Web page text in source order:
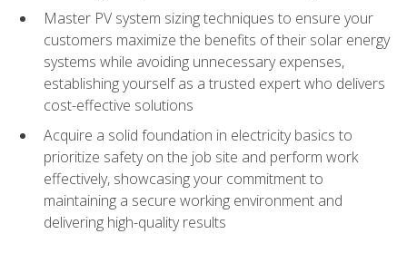
Master PV system sizing techniques to ensure your
customers maximize the benefits of their solar energy
systems while avoiding unnecessary expenses,
establishing yourself as a trusted expert who delivers
cost-effective solutions
Acquire a solid foundation in electricity basics to
prioritize safety on the job site and perform work
effectively, showcasing your commitment to
maintaining a secure working environment and
delivering high-quality results